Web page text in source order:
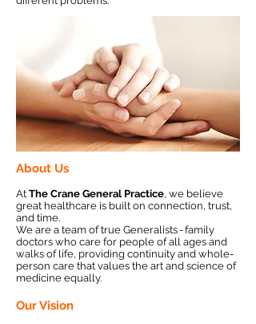
About Us
At The Crane General Practice, we believe
great healthcare is built on connection, trust,
and time.
We are a team of true Generalists - family
doctors who care for people of all ages and
walks of life, providing continuity and whole-
person care that values the art and science of
medicine equally.
Our Vision